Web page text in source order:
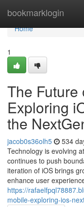
bookmarklogin
Home
Home
1
The Future
Exploring
the
jacob0s36olh5 534
Technology is evolving
continues to push
iteration of iOS brings
enhance user
https://
mobile-exploring-ios-